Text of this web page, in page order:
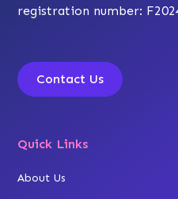
registration number:
Contact Us
Quick Links
About Us